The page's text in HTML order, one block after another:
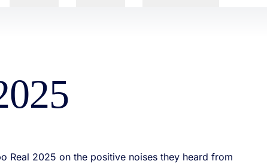
Real 2025 on the positive noises they heard from